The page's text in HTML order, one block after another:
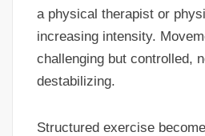
a physical therapist or
increasing intensity.
challenging but controlled,
destabilizing.
Structured exercise